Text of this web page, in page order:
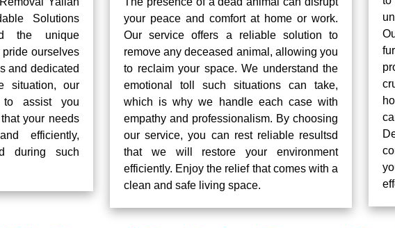
Solutions
the unique
ourselves
and dedicated
situation, our
to assist you
your needs
efficiently,
during such
your peace and comfort at home or work.
Our service offers a reliable solution to
remove any deceased animal, allowing you
to reclaim your space. We understand the
emotional toll such situations can take,
which is why we handle each case with
empathy and professionalism. By choosing
our service, you can rest reliable resultsd
that we will restore your environment
efficiently. Enjoy the relief that comes with a
clean and safe living space.